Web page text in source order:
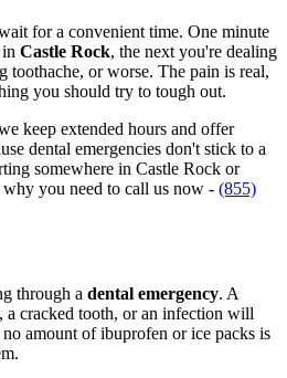
for a convenient time. One minute
Castle Rock, the next you're dealing
toothache, or worse. The pain is real,
you should try to tough out.
keep extended hours and offer
dental emergencies don't stick to a
somewhere in Castle Rock or
you need to call us now - (855)
through a dental emergency. A
a cracked tooth, or an infection will
amount of ibuprofen or ice packs is